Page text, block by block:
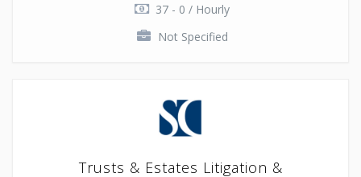
37 - 0 / Hourly
Not Specified
Trusts & Estates Litigation &